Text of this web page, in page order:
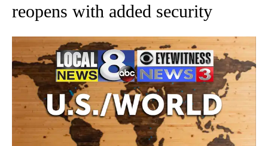
reopens with added security